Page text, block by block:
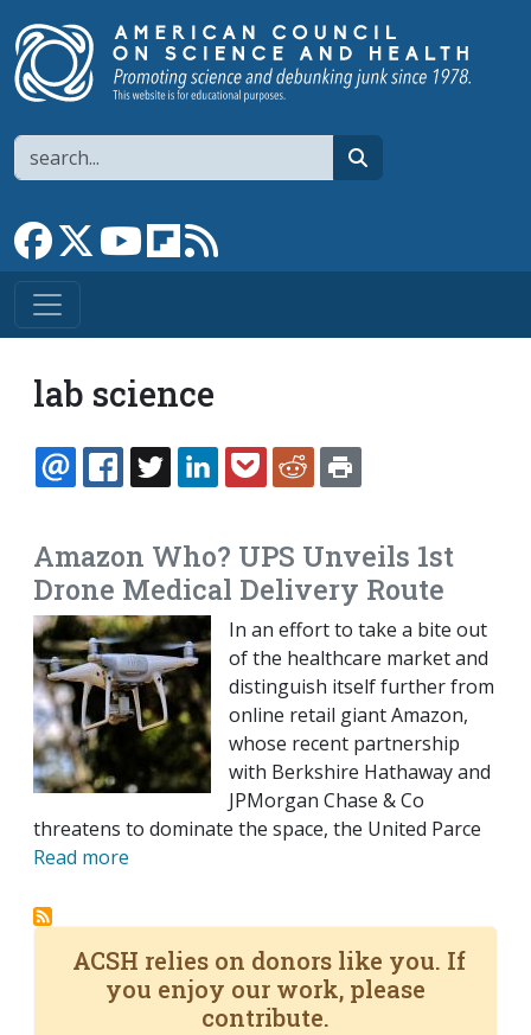
Search
Link to Facebook page
Link to XLink to YouTube channel
Link to flipboard
lab science
EMAILFACEBOOK
TWITTERLINKEDINPOCKETREDDIT
Amazon Who? UPS Unveils 1st
Drone Medical Delivery Route
In an effort to take a bite out
of the healthcare market and
distinguish itself further from
online retail giant Amazon,
whose recent partnership
with Berkshire Hathaway and
JPMorgan Chase & Co
threatens to dominate the space, the United Parce
Read more
ACSH relies on donors like you. If
you enjoy our work, please
contribute.